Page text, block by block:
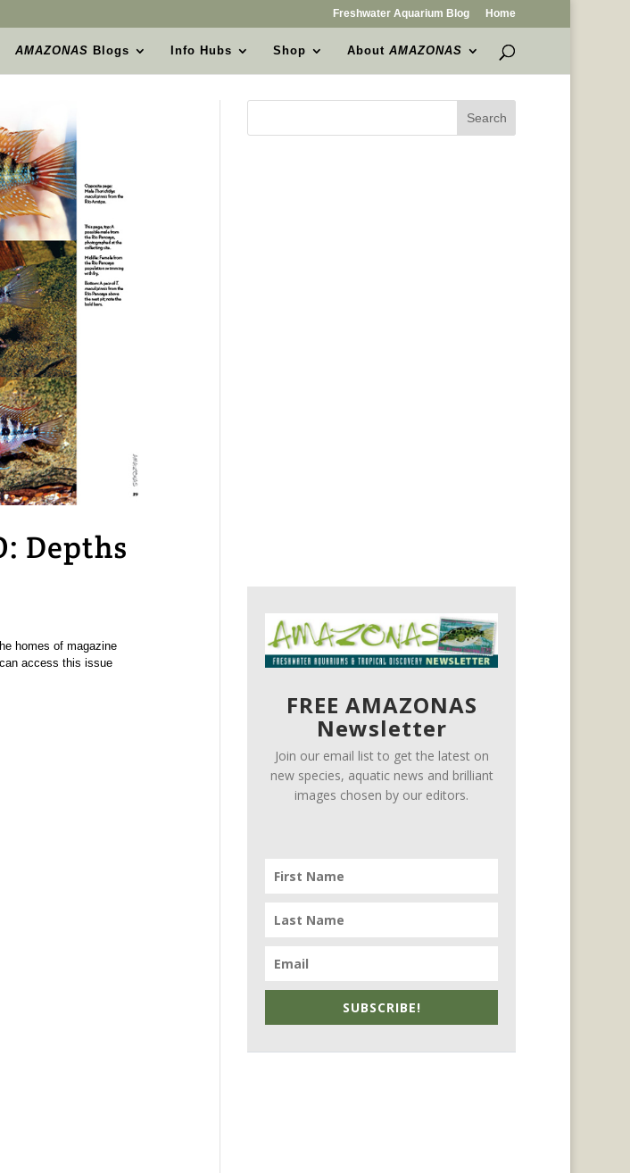
Freshwater Aquarium Blog Home
AMAZONAS Blogs Info Hubs Shop AboutAMAZONAS
Depths
homes of magazine
access this issue
FREE AMAZONAS
Newsletter
Join our email list to get the latest on
new species, aquatic news and brilliant
images chosen by our editors.
SUBSCRIBE!